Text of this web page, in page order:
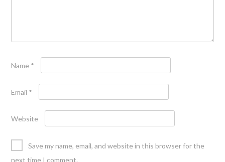
Name *
Email *
Website
Save my name, email, and website in this browser for the
next time I comment.